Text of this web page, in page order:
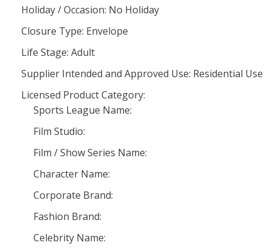
Holiday / Occasion: No Holiday
Closure Type: Envelope
Life Stage: Adult
Supplier Intended and Approved Use: Residential Use
Licensed Product Category:
Sports League Name:
Film Studio:
Film / Show Series Name:
Character Name:
Corporate Brand:
Fashion Brand:
Celebrity Name: